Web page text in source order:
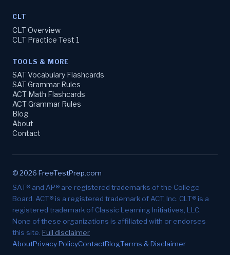
CLT
CLT Overview
CLT Practice Test 1
TOOLS & MORE
SAT Vocabulary Flashcards
SAT Grammar Rules
ACT Math Flashcards
ACT Grammar Rules
Blog
About
Contact
© 2026 FreeTestPrep.com
SAT® and AP® are registered trademarks of the College
Board. ACT® is a registered trademark of ACT, Inc. CLT® is a
registered trademark of Classic Learning Initiatives, LLC.
None of these organizations is affiliated with or endorses
this site. Full disclaimer
AboutPrivacy PolicyContactBlogTerms & Disclaimer